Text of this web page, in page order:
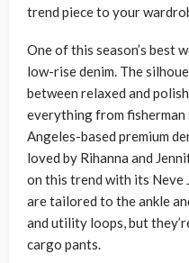
trend piece to your
One of this season’s best
low-rise denim. The
between relaxed and
everything from fisherman
Angeles-based premium
loved by Rihanna and
on this trend with its Neve
are tailored to the ankle
and utility loops, but
cargo pants.